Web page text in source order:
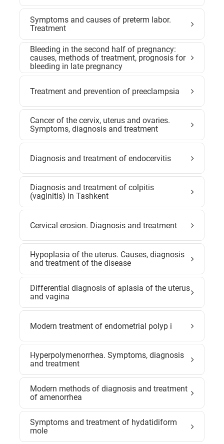
Symptoms and causes of preterm labor.
Treatment
Bleeding in the second half of pregnancy:
causes, methods of treatment, prognosis for
bleeding in late pregnancy
Treatment and prevention of preeclampsia
Cancer of the cervix, uterus and ovaries.
Symptoms, diagnosis and treatment
Diagnosis and treatment of endocervitis
Diagnosis and treatment of colpitis
(vaginitis) in Tashkent
Cervical erosion. Diagnosis and treatment
Hypoplasia of the uterus. Causes, diagnosis
and treatment of the disease
Differential diagnosis of aplasia of the uterus
and vagina
Modern treatment of endometrial polyp i
Hyperpolymenorrhea. Symptoms, diagnosis
and treatment
Modern methods of diagnosis and treatment
of amenorrhea
Symptoms and treatment of hydatidiform
mole